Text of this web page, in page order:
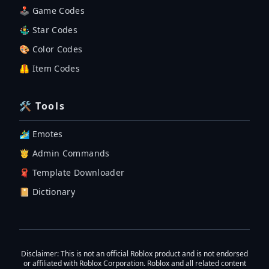
🕹 Game Codes
🤹‍♂️ Star Codes
🎨 Color Codes
🦺 Item Codes
🛠 Tools
🏄‍♂️ Emotes
🤴 Admin Commands
🧣 Template Downloader
📔 Dictionary
Disclaimer: This is not an official Roblox product and is not endorsed
or affiliated with Roblox Corporation. Roblox and all related content